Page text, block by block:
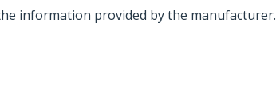
information provided by the manufacturer.